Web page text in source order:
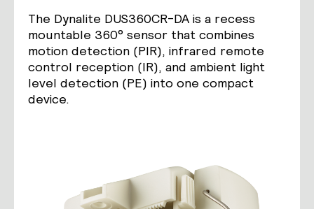
The Dynalite DUS360CR-DA is a recess
mountable 360° sensor that combines
motion detection (PIR), infrared remote
control reception (IR), and ambient light
level detection (PE) into one compact
device.